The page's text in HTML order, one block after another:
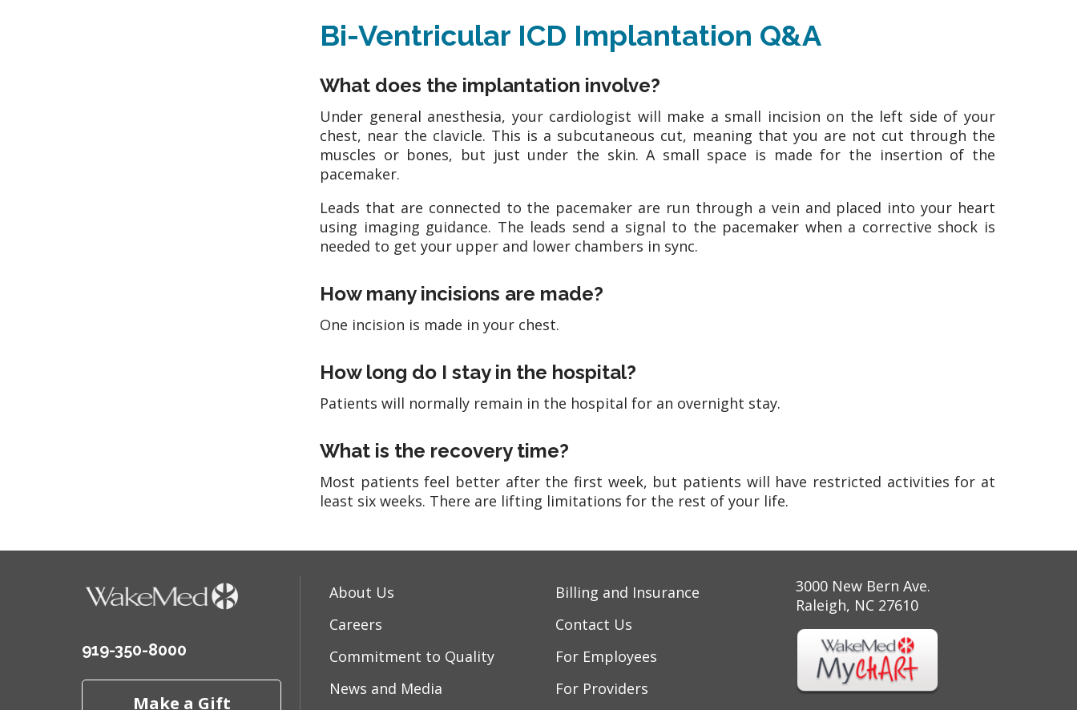
Bi-Ventricular ICD Implantation Q&A
What does the implantation involve?
Under general anesthesia, your cardiologist will make a small incision on the left side of your
chest, near the clavicle. This is a subcutaneous cut, meaning that you are not cut through the
muscles or bones, but just under the skin. A small space is made for the insertion of the
pacemaker.
Leads that are connected to the pacemaker are run through a vein and placed into your heart
using imaging guidance. The leads send a signal to the pacemaker when a corrective shock is
needed to get your upper and lower chambers in sync.
How many incisions are made?
One incision is made in your chest.
How long do I stay in the hospital?
Patients will normally remain in the hospital for an overnight stay.
What is the recovery time?
Most patients feel better after the first week, but patients will have restricted activities for at
least six weeks. There are lifting limitations for the rest of your life.
919-350-8000
Make a Gift
About Us
Careers
Commitment to Quality
News and Media
Billing and Insurance
Contact Us
For Employees
For Providers
3000 New Bern Ave.
Raleigh, NC 27610